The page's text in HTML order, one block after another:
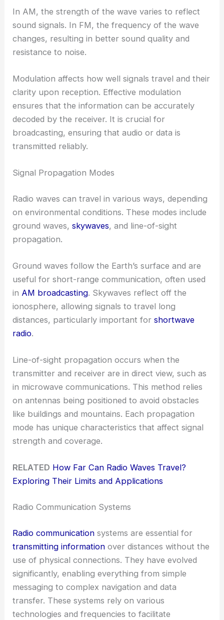
In AM, the strength of the wave varies to reflect
sound signals. In FM, the frequency of the wave
changes, resulting in better sound quality and
resistance to noise.
Modulation affects how well signals travel and their
clarity upon reception. Effective modulation
ensures that the information can be accurately
decoded by the receiver. It is crucial for
broadcasting, ensuring that audio or data is
transmitted reliably.
Signal Propagation Modes
Radio waves can travel in various ways, depending
on environmental conditions. These modes include
ground waves,skywaves, and line-of-sight
propagation.
Ground waves follow the Earth’s surface and are
useful for short-range communication, often used
in AM broadcasting. Skywaves reflect off the
ionosphere, allowing signals to travel long
distances, particularly important forshortwave
radio.
Line-of-sight propagation occurs when the
transmitter and receiver are in direct view, such as
in microwave communications. This method relies
on antennas being positioned to avoid obstacles
like buildings and mountains. Each propagation
mode has unique characteristics that affect signal
strength and coverage.
RELATED How Far Can Radio Waves Travel?
Exploring Their Limits and Applications
Radio Communication Systems
Radio communication systems are essential for
transmitting information over distances without the
use of physical connections. They have evolved
significantly, enabling everything from simple
messaging to complex navigation and data
transfer. These systems rely on various
technologies and frequencies to facilitate